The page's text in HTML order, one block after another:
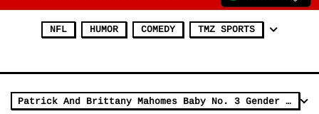
NFL HUMOR COMEDY TMZ SPORTS
Patrick And Brittany Mahomes Baby No. 3 Gender Reveal